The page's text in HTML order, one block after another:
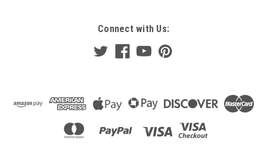
Connect with Us: